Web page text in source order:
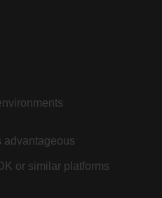
advantageous
or similar platforms